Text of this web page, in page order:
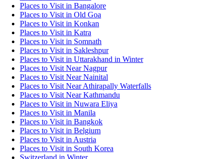
Places to Visit in Bangalore
Places to Visit in Old Goa
Places to Visit in Konkan
Places to Visit in Katra
Places to Visit in Somnath
Places to Visit in Sakleshpur
Places to Visit in Uttarakhand in Winter
Places to Visit Near Nagpur
Places to Visit Near Nainital
Places to Visit Near Athirapally Waterfalls
Places to Visit Near Kathmandu
Places to Visit in Nuwara Eliya
Places to Visit in Manila
Places to Visit in Bangkok
Places to Visit in Belgium
Places to Visit in Austria
Places to Visit in South Korea
Switzerland in Winter